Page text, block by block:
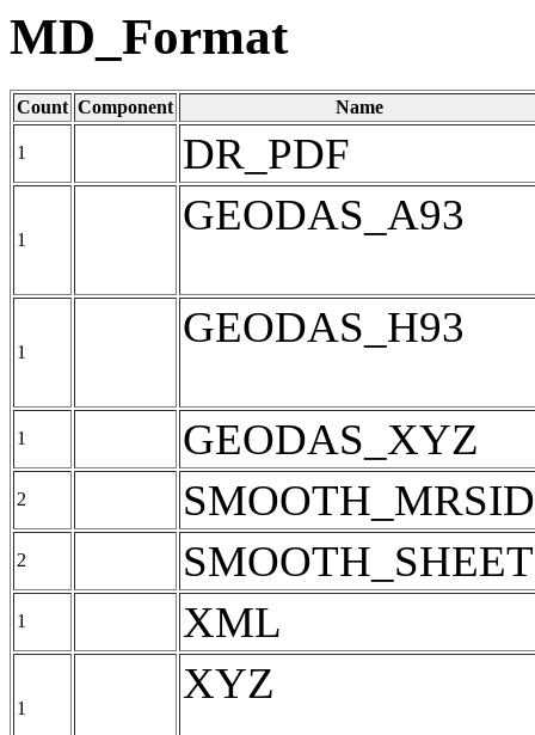
MD_Format
Count Component Name
1 DR_PDF
1
GEODAS_A93
1
GEODAS_H93
1 GEODAS_XYZ
2 SMOOTH_MRSID
2 SMOOTH_SHEET
1 XML
1
XYZ